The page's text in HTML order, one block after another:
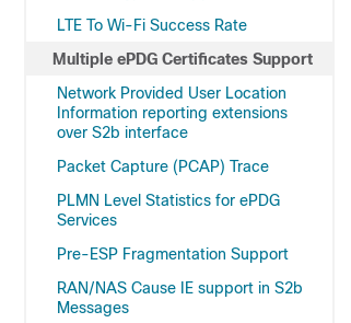
LTE To Wi-Fi Success Rate
Multiple ePDG Certificates Support
Network Provided User Location
Information reporting extensions
over S2b interface
Packet Capture (PCAP) Trace
PLMN Level Statistics for ePDG
Services
Pre-ESP Fragmentation Support
RAN/NAS Cause IE support in S2b
Messages